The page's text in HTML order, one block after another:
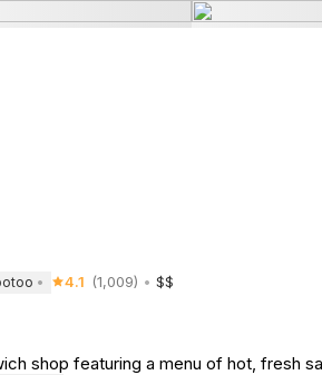
4.1 (1,009)
$$
shop featuring a menu of hot, fresh